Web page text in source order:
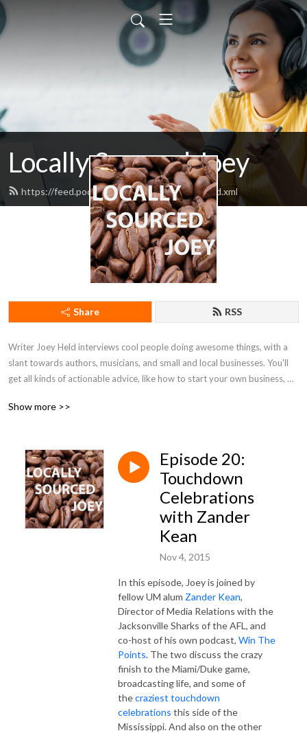
Locally Sourced Joey
https://feed.podbean.com/ahotcupofjoey/feed.xml
Share RSS
Writer Joey Held interviews cool people doing awesome things, with a
slant towards authors, musicians, and small and local businesses. You'll
get all kinds of actionable advice, like how to start your own business,
a pal and listen along!
Show more >>
Episode 20:
Touchdown
Celebrations
with Zander
Kean
Nov 4, 2015
In this episode, Joey is joined by
fellow UM alum Zander Kean,
Director of Media Relations with the
Jacksonville Sharks of the AFL, and
co-host of his own podcast, Win The
Points. The two discuss the crazy
finish to the Miami/Duke game,
broadcasting life, and some of
thecraziest touchdown
celebrations this side of the
Mississippi. And also on the other